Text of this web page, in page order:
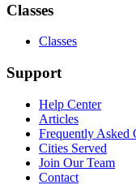
Classes
Classes
Support
Help Center
Articles
Frequently Asked
Cities Served
Join Our Team
Contact